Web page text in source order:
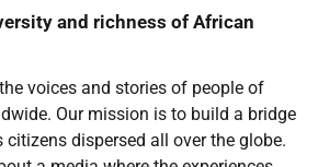
and richness of African
voices and stories of people of
Our mission is to build a bridge
dispersed all over the globe.